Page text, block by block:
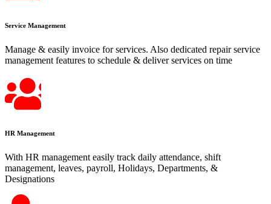
Service Management
Manage & easily invoice for services. Also dedicated repair service
management features to schedule & deliver services on time
HR Management
With HR management easily track daily attendance, shift
management, leaves, payroll, Holidays, Departments, &
Designations